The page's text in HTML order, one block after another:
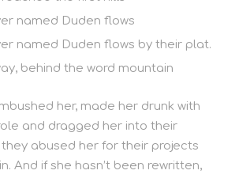
named Duden flows
named Duden flows by their plat.
behind the word mountain
her, made her drunk with
and dragged her into their
abused her for their projects
And if she hasn’t been rewritten,